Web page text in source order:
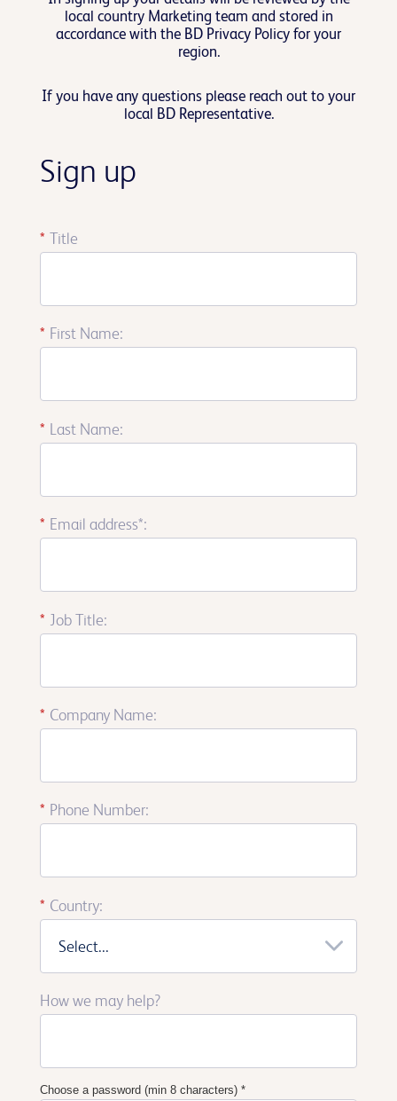
local country Marketing team and stored in
accordance with the BD Privacy Policy for your
region.
If you have any questions please reach out to your
local BD Representative.
Sign up
* Title
* First Name:
* Last Name:
* Email address*:
* Job Title:
* Company Name:
* Phone Number:
* Country:
Select...
How we may help?
Choose a password (min 8 characters) *